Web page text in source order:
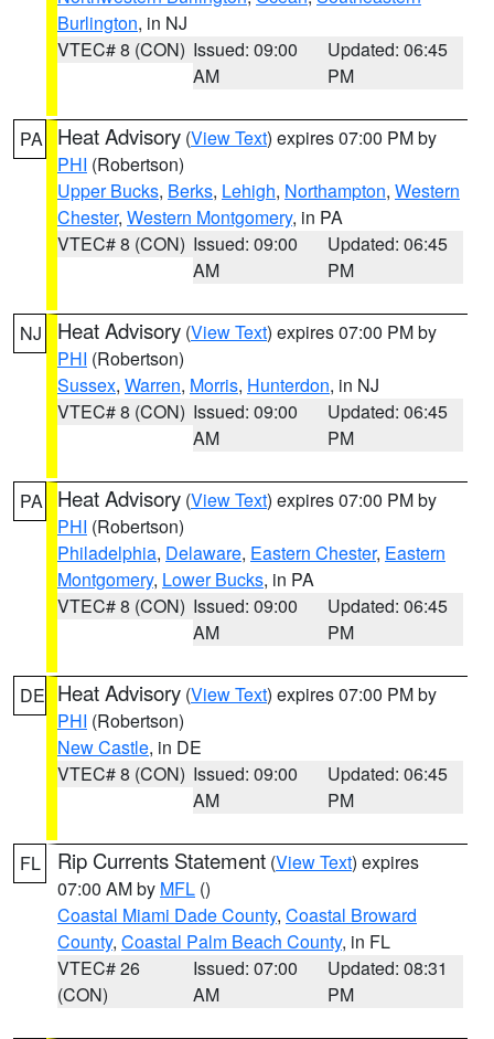
Burlington, in NJ
VTEC# 8 (CON) Issued: 09:00
AM
Updated: 06:45
PM
PA Heat Advisory (View Text) expires 07:00 PM by
PHI (Robertson)
Upper Bucks, Berks, Lehigh, Northampton, Western
Chester, Western Montgomery, in PA
VTEC# 8 (CON) Issued: 09:00
AM
Updated: 06:45
PM
NJ Heat Advisory (View Text) expires 07:00 PM by
PHI (Robertson)
Sussex, Warren, Morris, Hunterdon, in NJ
VTEC# 8 (CON) Issued: 09:00
AM
Updated: 06:45
PM
PA Heat Advisory (View Text) expires 07:00 PM by
PHI (Robertson)
Philadelphia, Delaware, Eastern Chester, Eastern
Montgomery, Lower Bucks, in PA
VTEC# 8 (CON) Issued: 09:00
AM
Updated: 06:45
PM
DE Heat Advisory (View Text) expires 07:00 PM by
PHI (Robertson)
New Castle, in DE
VTEC# 8 (CON) Issued: 09:00
AM
Updated: 06:45
PM
FL Rip Currents Statement (View Text) expires
07:00 AM by MFL ()
Coastal Miami Dade County, Coastal Broward
County, Coastal Palm Beach County, in FL
VTEC# 26
(CON)
Issued: 07:00
AM
Updated: 08:31
PM